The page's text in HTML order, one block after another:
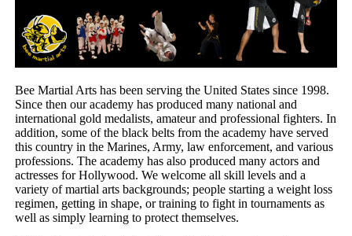
Bee Martial Arts has been serving the United States since 1998.
Since then our academy has produced many national and
international gold medalists, amateur and professional fighters. In
addition, some of the black belts from the academy have served
this country in the Marines, Army, law enforcement, and various
professions. The academy has also produced many actors and
actresses for Hollywood. We welcome all skill levels and a
variety of martial arts backgrounds; people starting a weight loss
regimen, getting in shape, or training to fight in tournaments as
well as simply learning to protect themselves.